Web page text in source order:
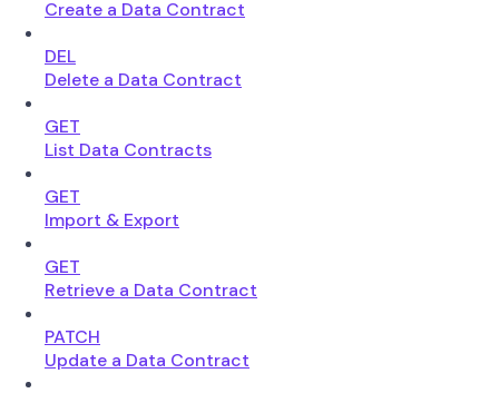
Create a Data Contract
DEL
Delete a Data Contract
GET
List Data Contracts
GET
Import & Export
GET
Retrieve a Data Contract
PATCH
Update a Data Contract